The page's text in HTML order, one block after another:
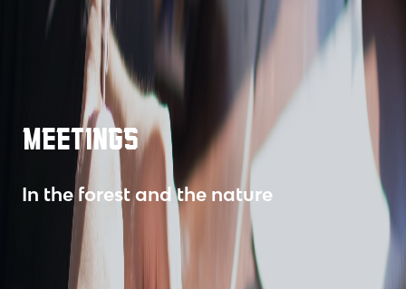
MEETINGS
In the forest and the nature